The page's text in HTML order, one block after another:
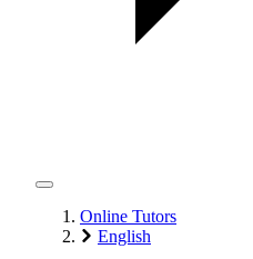
Online Tutors
English